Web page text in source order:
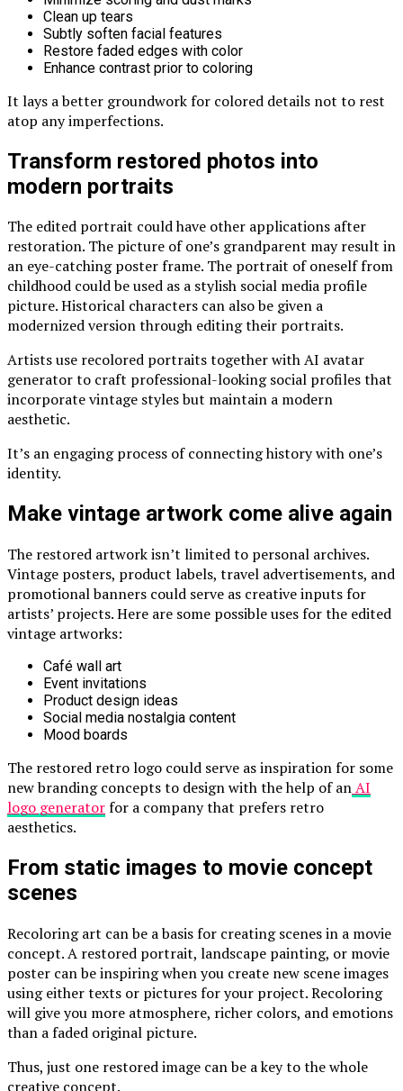
Clean up tears
Subtly soften facial features
Restore faded edges with color
Enhance contrast prior to coloring
It lays a better groundwork for colored details not to rest
atop any imperfections.
Transform restored photos into
modern portraits
The edited portrait could have other applications after
restoration. The picture of one’s grandparent may result in
an eye-catching poster frame. The portrait of oneself from
childhood could be used as a stylish social media profile
picture. Historical characters can also be given a
modernized version through editing their portraits.
Artists use recolored portraits together withAI avatar
generatorto craft professional-looking social profiles that
incorporate vintage styles but maintain a modern
aesthetic.
It’s an engaging process of connecting history with one’s
identity.
Make vintage artwork come alive again
The restored artwork isn’t limited to personal archives.
Vintage posters, product labels, travel advertisements, and
promotional banners could serve as creative inputs for
artists’ projects. Here are some possible uses for the edited
vintage artworks:
Café wall art
Event invitations
Product design ideas
Social media nostalgia content
Mood boards
The restored retro logo could serve as inspiration for some
new branding concepts to design with the help of anAI
logo generatorfor a company that prefers retro
aesthetics.
From static images to movie concept
scenes
Recoloring art can be a basis for creating scenes in a movie
concept. A restored portrait, landscape painting, or movie
poster can be inspiring when you create new scene images
using either texts or pictures for your project. Recoloring
will give you more atmosphere, richer colors, and emotions
than a faded original picture.
Thus, just one restored image can be a key to the whole
creative concept.